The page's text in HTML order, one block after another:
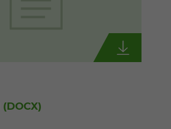
(DOCX)